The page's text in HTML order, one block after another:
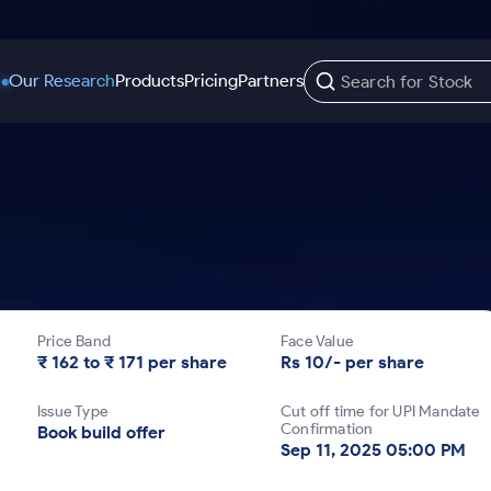
Our ResearchProductsPricingPartners
Index Options to Buy for 5 Days
Stocks to Buy
Stocks to Invest
Trade API
Download & Resources
Price Band
₹ 162 to ₹ 171 per share
Face Value
Rs 10/- per share
Issue Type
Book build offer
Cut off time for UPI Mandate
Confirmation
Sep 11, 2025 05:00 PM